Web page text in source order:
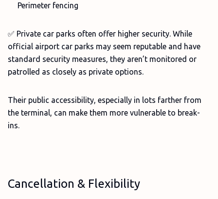
Perimeter fencing
✅ Private car parks often offer higher security. While
official airport car parks may seem reputable and have
standard security measures, they aren’t monitored or
patrolled as closely as private options.
Their public accessibility, especially in lots farther from
the terminal, can make them more vulnerable to break-
ins.
Cancellation & Flexibility